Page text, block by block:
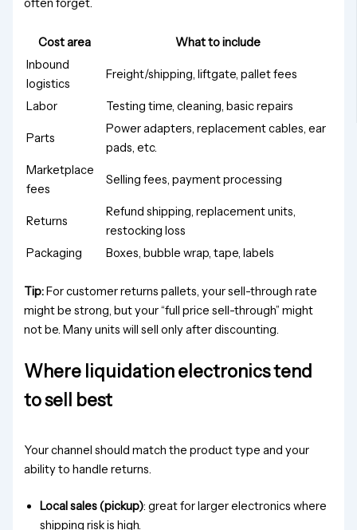
often forget.
Cost area
What to include
Inbound
logistics
Freight/shipping, liftgate, pallet fees
Labor Testing time, cleaning, basic repairs
Parts
Power adapters, replacement cables, ear
pads, etc.
Marketplace
fees
Selling fees, payment processing
Returns
Refund shipping, replacement units,
restocking loss
Packaging
Boxes, bubble wrap, tape, labels
Tip: For customer returns pallets, your sell-through rate
might be strong, but your “full price sell-through” might
not be. Many units will sell only after discounting.
Where liquidation electronics tend
to sell best
Your channel should match the product type and your
ability to handle returns.
Local sales (pickup): great for larger electronics where
shipping risk is high.